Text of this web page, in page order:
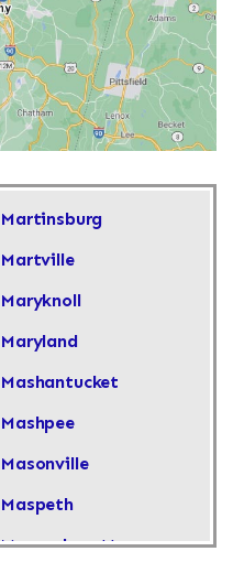
Martinsburg
Martville
Maryknoll
Maryland
Mashantucket
Mashpee
Masonville
Maspeth
Massachusetts